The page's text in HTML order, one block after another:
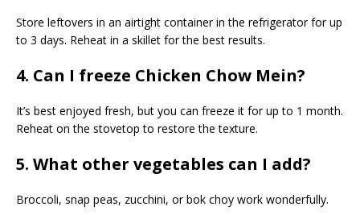
Store leftovers in an airtight container in the refrigerator for up
to 3 days. Reheat in a skillet for the best results.
4. Can I freeze Chicken Chow Mein?
It’s best enjoyed fresh, but you can freeze it for up to 1 month.
Reheat on the stovetop to restore the texture.
5. What other vegetables can I add?
Broccoli, snap peas, zucchini, or bok choy work wonderfully.